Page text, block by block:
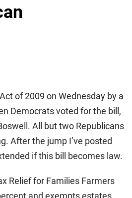
of 2009 on Wednesday by a
Democrats voted for the bill,
All but two Republicans
After the jump I’ve posted
if this bill becomes law.
Relief for Families Farmers
and exempts estates